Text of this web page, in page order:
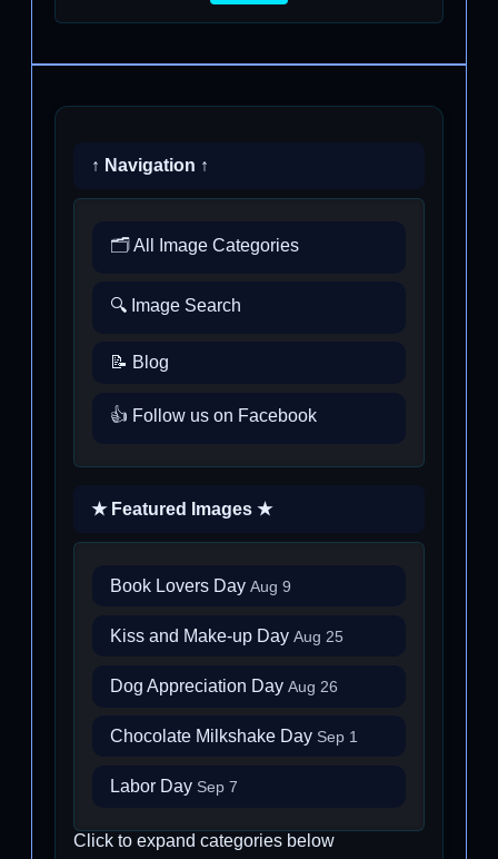
↑ Navigation ↑
🗂️ All Image Categories
🔍 Image Search
📝 Blog
👍 Follow us on Facebook
★ Featured Images ★
Book Lovers Day Aug 9
Kiss and Make-up Day Aug 25
Dog Appreciation Day Aug 26
Chocolate Milkshake Day Sep 1
Labor Day Sep 7
Click to expand categories below